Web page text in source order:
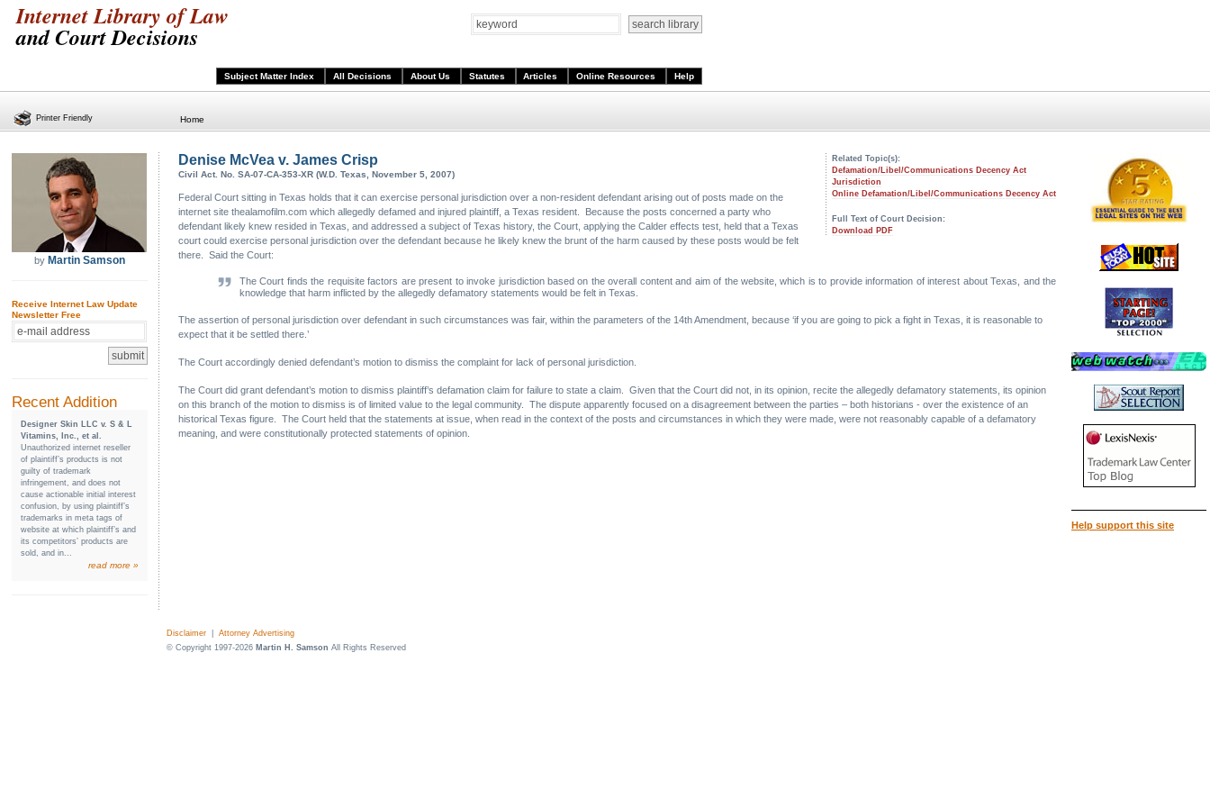
Internet Library of Law
and Court Decisions
Subject Matter Index All Decisions About Us Statutes Articles Online Resources Help
Home
by Martin Samson
Receive Internet Law Update
Newsletter Free
Recent Addition
Designer Skin LLC v. S & L
Vitamins, Inc., et al.
Unauthorized internet reseller
of plaintiff’s products is not
guilty of trademark
infringement, and does not
cause actionable initial interest
confusion, by using plaintiff’s
trademarks in meta tags of
website at which plaintiff’s and
its competitors’ products are
sold, and in...
read more »
Related Topic(s):
Defamation/Libel/Communications Decency Act
Jurisdiction
Online Defamation/Libel/Communications Decency Act
Full Text of Court Decision:
Download PDF
Denise McVea v. James Crisp
Civil Act. No. SA-07-CA-353-XR (W.D. Texas, November 5, 2007)
Federal Court sitting in Texas holds that it can exercise personal jurisdiction over a non-resident defendant arising out of posts made on the
internet site thealamofilm.com which allegedly defamed and injured plaintiff, a Texas resident. Because the posts concerned a party who
defendant likely knew resided in Texas, and addressed a subject of Texas history, the Court, applying the Calder effects test, held that a Texas
court could exercise personal jurisdiction over the defendant because he likely knew the brunt of the harm caused by these posts would be felt
there. Said the Court:
The Court finds the requisite factors are present to invoke jurisdiction based on the overall content and aim of the website, which is to provide information of interest about Texas, and the
knowledge that harm inflicted by the allegedly defamatory statements would be felt in Texas.
The assertion of personal jurisdiction over defendant in such circumstances was fair, within the parameters of the 14th Amendment, because ‘if you are going to pick a fight in Texas, it is reasonable to
expect that it be settled there.’
The Court accordingly denied defendant’s motion to dismiss the complaint for lack of personal jurisdiction.
The Court did grant defendant’s motion to dismiss plaintiff’s defamation claim for failure to state a claim. Given that the Court did not, in its opinion, recite the allegedly defamatory statements, its opinion
on this branch of the motion to dismiss is of limited value to the legal community. The dispute apparently focused on a disagreement between the parties – both historians - over the existence of an
historical Texas figure. The Court held that the statements at issue, when read in the context of the posts and circumstances in which they were made, were not reasonably capable of a defamatory
meaning, and were constitutionally protected statements of opinion.
Help support this site
Disclaimer
Attorney Advertising
© Copyright 1997-2026 Martin H. Samson All Rights Reserved
Printer Friendly